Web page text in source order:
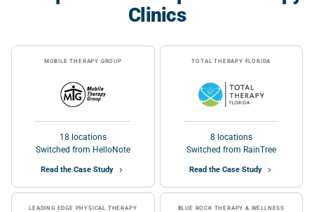
Clinics
MOBILE THERAPY GROUP
18 locations
Switched from HelloNote
Read the Case Study
TOTAL THERAPY FLORIDA
8 locations
Switched from RainTree
Read the Case Study
LEADING EDGE PHYSICAL THERAPY BLUE ROCK THERAPY & WELLNESS